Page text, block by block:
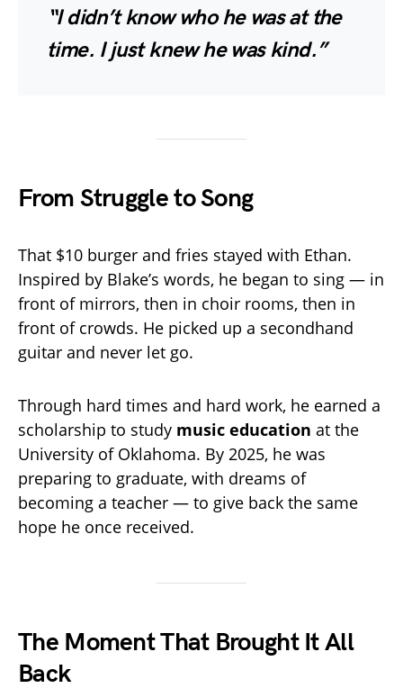
“I didn’t know who he was at the
time. I just knew he was kind.”
From Struggle to Song
That $10 burger and fries stayed with Ethan.
Inspired by Blake’s words, he began to sing — in
front of mirrors, then in choir rooms, then in
front of crowds. He picked up a secondhand
guitar and never let go.
Through hard times and hard work, he earned a
scholarship to study music education at the
University of Oklahoma. By 2025, he was
preparing to graduate, with dreams of
becoming a teacher — to give back the same
hope he once received.
The Moment That Brought It All
Back